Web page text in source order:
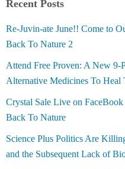
Recent Posts
Re-Juvin-ate June!! Come to
Back To Nature 2
Attend Free Proven: A New 9-
Alternative Medicines To Heal
Crystal Sale Live on
Back To Nature
Science Plus Politics Are
and the Subsequent Lack of